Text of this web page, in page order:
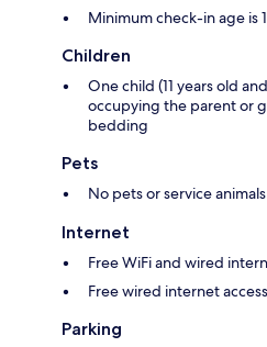
Minimum check-in age is
Children
One child (11 years old
occupying the parent or
bedding
Pets
No pets or service
Internet
Free WiFi and wired
Free wired internet
Parking